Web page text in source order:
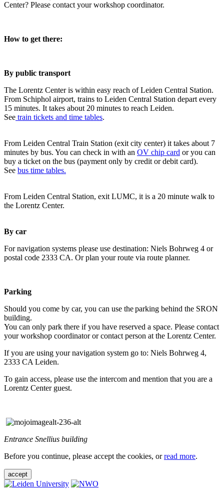
Center? Please contact your workshop coordinator.
How to get there:
By public transport
The Lorentz Center is within easy reach of Leiden Central Station.
From Schiphol airport, trains to Leiden Central Station depart every
15 minutes. It takes about 20 minutes to reach Leiden.
See train tickets and time tables.
From Leiden Central Train Station (exit city center) it takes about 7
minutes by bus. You can check in with an OV chip card or you can
buy a ticket on the bus (payment only by credit or debit card).
See bus time tables.
From Leiden Central Station, exit LUMC, it is a 20 minute walk to
the Lorentz Center.
By car
For navigation systems please use destination: Niels Bohrweg 4 or
postal code 2333 CA. Or plan your route via route planner.
Parking
Should you come by car, you can use the parking behind the SRON
building.
You can only park there if you have reserved a space. Please contact
your workshop coordinator or contact person at the Lorentz Center.
If you are using your navigation system go to: Niels Bohrweg 4,
2333 CA Leiden.
To gain access, please use the intercom and mention that you are a
Lorentz Center guest.
Entrance Snellius building
Before you continue, please accept the cookies, orread more.
accept